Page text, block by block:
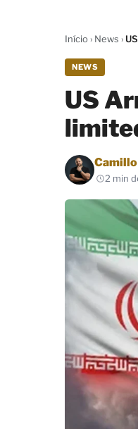
Início› News ›
NEWS
US
Por
2 min